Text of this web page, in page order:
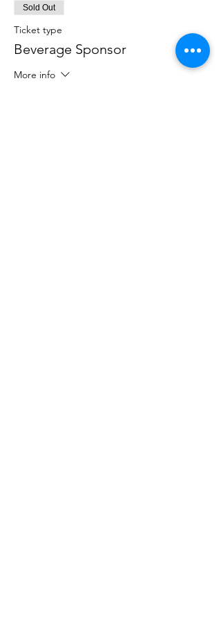
Sold Out
Ticket type
Beverage Sponsor
More info